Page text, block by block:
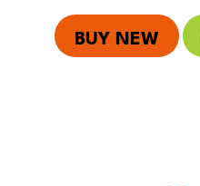
BUY NEW